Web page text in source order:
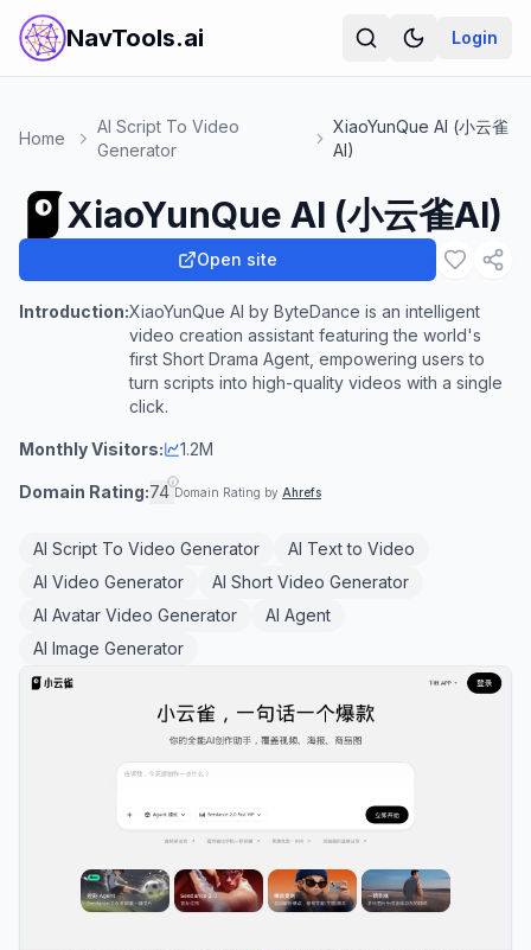
NavTools.ai Login
Home
AI Script To Video
Generator
XiaoYunQue AI (小云雀
AI)
XiaoYunQue AI (小云雀AI)
Open site
Introduction:XiaoYunQue AI by ByteDance is an intelligent
video creation assistant featuring the world's
first Short Drama Agent, empowering users to
turn scripts into high-quality videos with a single
click.
Monthly Visitors: 1.2M
Domain Rating:74 Domain Rating by Ahrefs
AI Script To Video Generator
AI Text to Video
AI Video Generator
AI Short Video Generator
AI Avatar Video Generator
AI Agent
AI Image Generator